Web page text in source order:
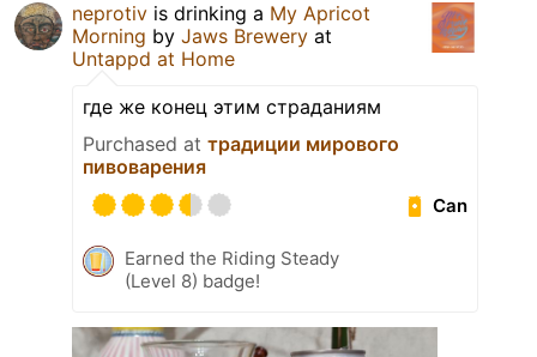
neprotiv is drinking a My Apricot
Morning by Jaws Brewery at
Untappd at Home
где же конец этим страданиям
Purchased at традиции мирового
пивоварения
Can
Earned the Riding Steady
(Level 8) badge!